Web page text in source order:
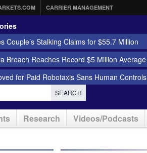
CARRIER MANAGEMENT
Couple’s Stalking Claims for $55.7 Million
Breach Reaches Record $5 Million Average
for Paid Robotaxis Sans Human Controls
SEARCH
Research Videos/Podcasts